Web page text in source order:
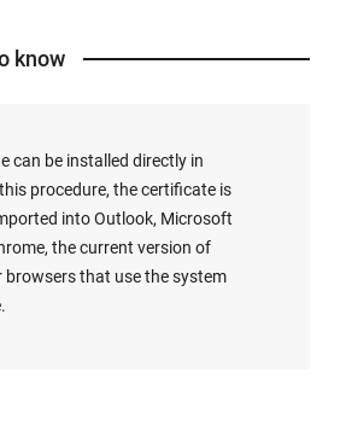
know
can be installed directly in
procedure, the certificate is
into Outlook, Microsoft
the current version of
browsers that use the system